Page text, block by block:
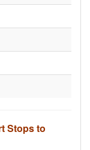
Stops to